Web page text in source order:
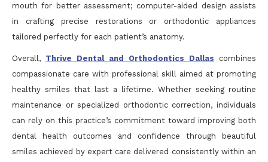
mouth for better assessment; computer-aided design assists
in crafting precise restorations or orthodontic appliances
tailored perfectly for each patient’s anatomy.
Overall, Thrive Dental and Orthodontics Dallas combines
compassionate care with professional skill aimed at promoting
healthy smiles that last a lifetime. Whether seeking routine
maintenance or specialized orthodontic correction, individuals
can rely on this practice’s commitment toward improving both
dental health outcomes and confidence through beautiful
smiles achieved by expert care delivered consistently within an